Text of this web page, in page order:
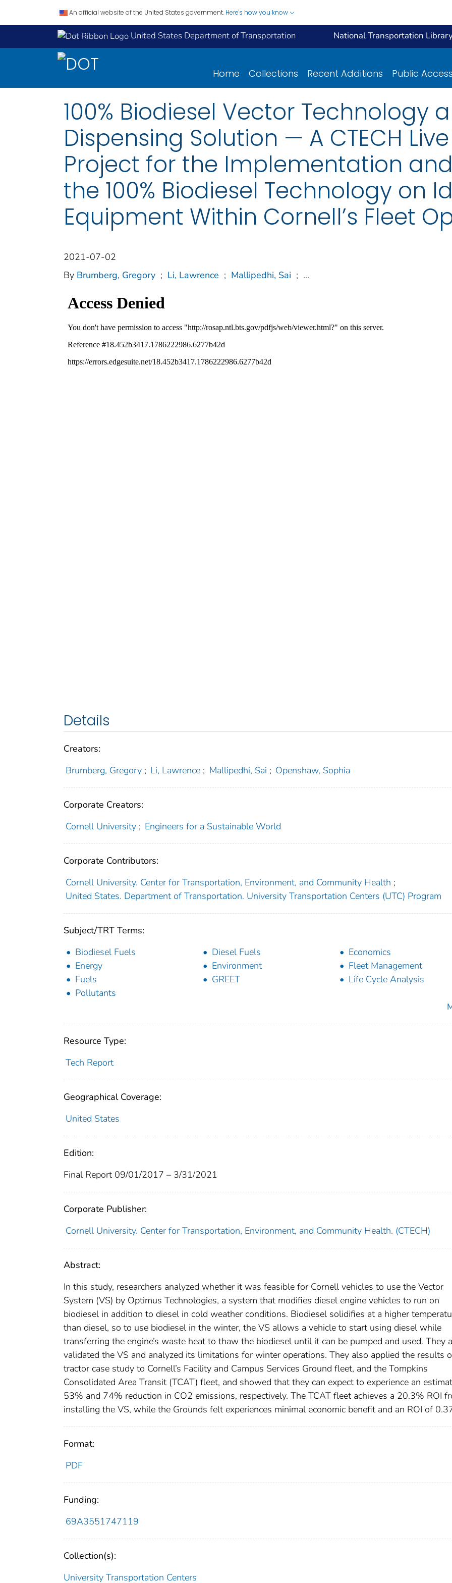
An official website of the United States government. Here's how you know
United States Department of Transportation National Transportation
Home Collections Recent Additions Public Access
100% Biodiesel Vector Technology
Dispensing Solution — A CTECH
Project for the Implementation
the 100% Biodiesel Technology on
Equipment Within Cornell’s Fleet
2021-07-02
By Brumberg, Gregory ; Li, Lawrence ; Mallipedhi, Sai ; ...
Details
Creators:
Brumberg, Gregory ; Li, Lawrence ; Mallipedhi, Sai ; Openshaw, Sophia
Corporate Creators:
Cornell University ; Engineers for a Sustainable World
Corporate Contributors:
Cornell University. Center for Transportation, Environment, and Community Health ;
United States. Department of Transportation. University Transportation Centers (UTC) Program
Subject/TRT Terms:
Biodiesel Fuels
Diesel Fuels
Economics
Energy
Environment
Fleet Management
Fuels
GREET
Life Cycle Analysis
Pollutants
Resource Type:
Tech Report
Geographical Coverage:
United States
Edition:
Final Report 09/01/2017 – 3/31/2021
Corporate Publisher:
Cornell University. Center for Transportation, Environment, and Community Health. (CTECH)
Abstract:
In this study, researchers analyzed whether it was feasible for Cornell vehicles to use the Vector
System (VS) by Optimus Technologies, a system that modifies diesel engine vehicles to run on
biodiesel in addition to diesel in cold weather conditions. Biodiesel solidifies at a higher
than diesel, so to use biodiesel in the winter, the VS allows a vehicle to start using diesel while
transferring the engine’s waste heat to thaw the biodiesel until it can be pumped and used. They
validated the VS and analyzed its limitations for winter operations. They also applied the results
tractor case study to Cornell’s Facility and Campus Services Ground fleet, and the Tompkins
Consolidated Area Transit (TCAT) fleet, and showed that they can expect to experience an
53% and 74% reduction in CO2 emissions, respectively. The TCAT fleet achieves a 20.3% ROI
installing the VS, while the Grounds felt experiences minimal economic benefit and an ROI of
Format:
PDF
Funding:
69A3551747119
Collection(s):
University Transportation Centers